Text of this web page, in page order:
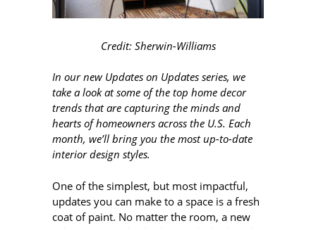
Credit: Sherwin-Williams
In our new Updates on Updates series, we
take a look at some of the top home decor
trends that are capturing the minds and
hearts of homeowners across the U.S. Each
month, we’ll bring you the most up-to-date
interior design styles.
One of the simplest, but most impactful,
updates you can make to a space is a fresh
coat of paint. No matter the room, a new